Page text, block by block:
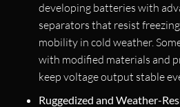
developing batteries with
separators that resist
mobility in cold weather.
with modified materials and
keep voltage output stable
Ruggedized and Weather-